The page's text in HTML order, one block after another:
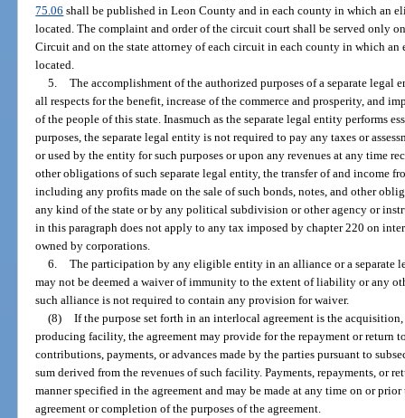
75.06 shall be published in Leon County and in each county in which an
located. The complaint and order of the circuit court shall be served only
Circuit and on the state attorney of each circuit in each county in which
located.
5. The accomplishment of the authorized purposes of a separate legal
all respects for the benefit, increase of the commerce and prosperity, and
of the people of this state. Inasmuch as the separate legal entity performs
purposes, the separate legal entity is not required to pay any taxes or
or used by the entity for such purposes or upon any revenues at any time
other obligations of such separate legal entity, the transfer of and income
including any profits made on the sale of such bonds, notes, and other
any kind of the state or by any political subdivision or other agency or
in this paragraph does not apply to any tax imposed by chapter 220 on
owned by corporations.
6. The participation by any eligible entity in an alliance or a separate
may not be deemed a waiver of immunity to the extent of liability or any
such alliance is not required to contain any provision for waiver.
(8) If the purpose set forth in an interlocal agreement is the
producing facility, the agreement may provide for the repayment or return
contributions, payments, or advances made by the parties pursuant to
sum derived from the revenues of such facility. Payments, repayments, or
manner specified in the agreement and may be made at any time on or
agreement or completion of the purposes of the agreement.